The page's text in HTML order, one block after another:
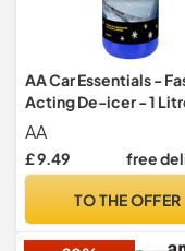
AA Car Essentials -
Acting De-icer - 1
car windows, door
latches, headlights
AA
£ 9.49 free
TO THE OFFER